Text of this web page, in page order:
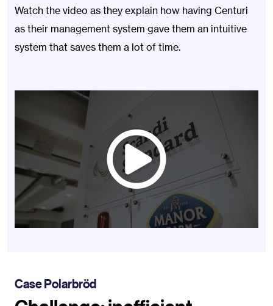
Watch the video as they explain how having Centuri
as their management system gave them an intuitive
system that saves them a lot of time.
Case Polarbröd